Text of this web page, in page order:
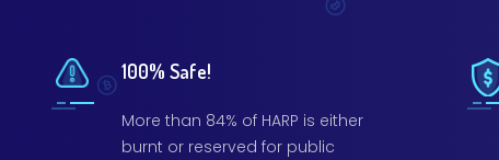
100% Safe!
More than 84% of HARP is either
burnt or reserved for public